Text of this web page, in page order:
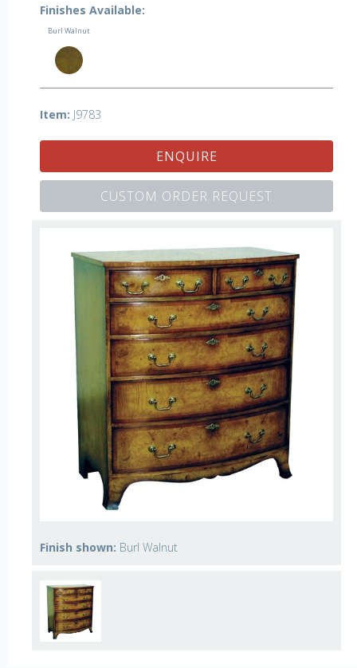
Finishes Available:
Burl Walnut
Item: J9783
ENQUIRE
CUSTOM ORDER REQUEST
Finish shown: Burl Walnut